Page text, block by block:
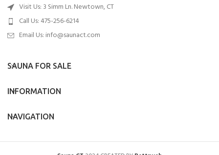
Visit Us: 3 Simm Ln. Newtown, CT
Call Us: 475-256-6214
Email Us: info@saunact.com
SAUNA FOR SALE
INFORMATION
NAVIGATION